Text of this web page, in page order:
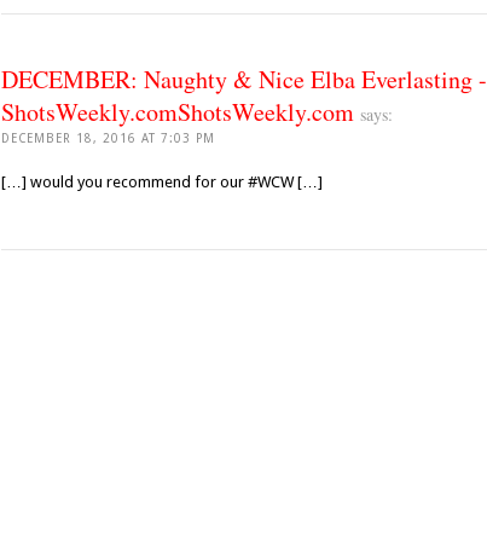
DECEMBER: Naughty & Nice Elba Everlasting -
ShotsWeekly.comShotsWeekly.com says:
DECEMBER 18, 2016 AT 7:03 PM
[…] would you recommend for our #WCW […]